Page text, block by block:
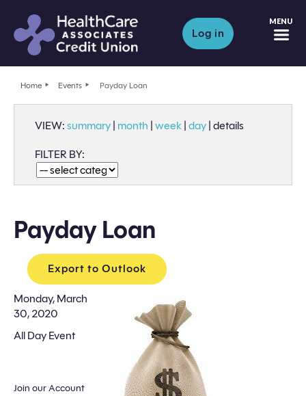
Log in
Home Events Payday Loan
VIEW: summary | month | week | day | details
FILTER BY:
Payday Loan
Export to Outlook
Monday, March
30, 2020
All Day Event
Join our Account